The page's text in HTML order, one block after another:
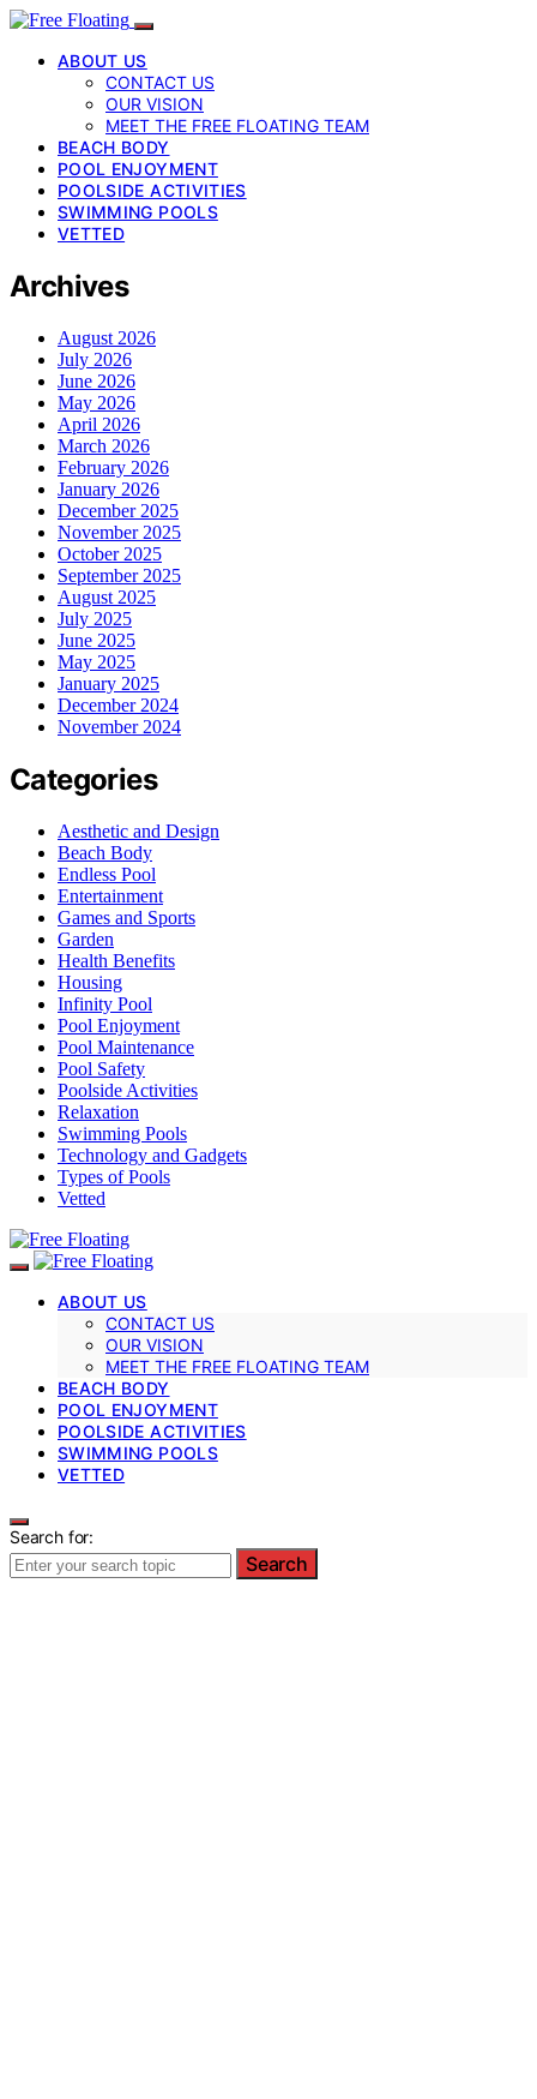
ABOUT US
CONTACT US
OUR VISION
MEET THE FREE FLOATING TEAM
BEACH BODY
POOL ENJOYMENT
POOLSIDE ACTIVITIES
SWIMMING POOLS
VETTED
Archives
August 2026
July 2026
June 2026
May 2026
April 2026
March 2026
February 2026
January 2026
December 2025
November 2025
October 2025
September 2025
August 2025
July 2025
June 2025
May 2025
January 2025
December 2024
November 2024
Categories
Aesthetic and Design
Beach Body
Endless Pool
Entertainment
Games and Sports
Garden
Health Benefits
Housing
Infinity Pool
Pool Enjoyment
Pool Maintenance
Pool Safety
Poolside Activities
Relaxation
Swimming Pools
Technology and Gadgets
Types of Pools
Vetted
ABOUT US
CONTACT US
OUR VISION
MEET THE FREE FLOATING TEAM
BEACH BODY
POOL ENJOYMENT
POOLSIDE ACTIVITIES
SWIMMING POOLS
VETTED
Search for:
Search